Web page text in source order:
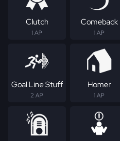
Clutch
1 AP
Comeback
1 AP
Goal Line Stuff
2 AP
Homer
1 AP